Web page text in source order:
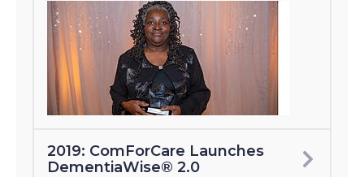
2019: ComForCare Launches
DementiaWise® 2.0